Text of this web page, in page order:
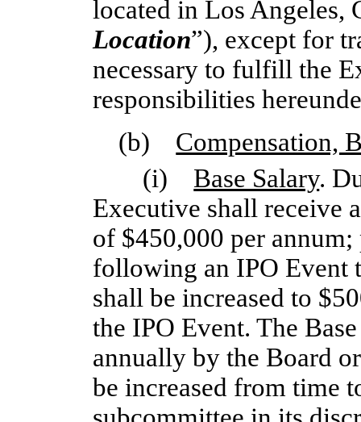
located in Los Angeles,
Location”), except for
necessary to fulfill the
responsibilities
(b) Compensation,
(i) Base Salary.
Executive shall receive
of $450,000 per annum;
following an IPO Event
shall be increased to
the IPO Event. The
annually by the Board
be increased from time